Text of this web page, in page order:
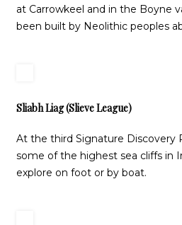
at Carrowkeel and in the Boyne
been built by Neolithic peoples
Sliabh Liag (Slieve League)
At the third Signature Discovery
some of the highest sea cliffs in
explore on foot or by boat.